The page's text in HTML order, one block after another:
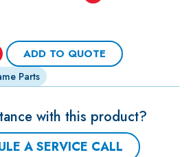
ADD TO QUOTE
Parts
with this product?
A SERVICE CALL